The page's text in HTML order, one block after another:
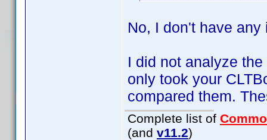
No, I don't have any
I did not analyze
only took your
compared them.
Complete list of
(and v11.2)